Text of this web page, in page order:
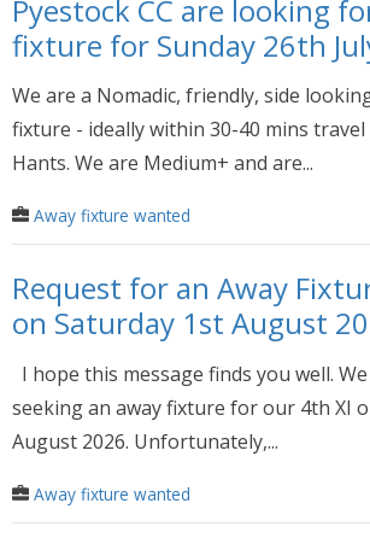
Pyestock CC are looking
fixture for Sunday 26th
We are a Nomadic, friendly, side
fixture - ideally within 30-40 mins
Hants. We are Medium+ and are...
Away fixture wanted
Request for an Away
on Saturday 1st August
I hope this message finds you well.
seeking an away fixture for our 4th XI
August 2026. Unfortunately,...
Away fixture wanted